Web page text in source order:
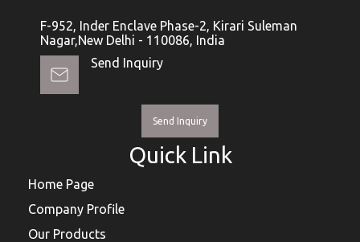
F-952, Inder Enclave Phase-2, Kirari Suleman
Nagar,New Delhi - 110086, India
Send Inquiry
Send Inquiry
Quick Link
Home Page
Company Profile
Our Products